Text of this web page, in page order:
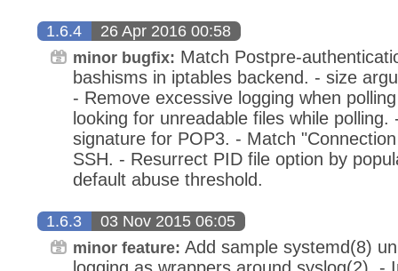
1.6.4 26 Apr 2016 00:58
minor bugfix: Match Postpre-
bashisms in iptables backend. - size
- Remove excessive logging when
looking for unreadable files while polling.
signature for POP3. - Match
SSH. - Resurrect PID file option by
default abuse threshold.
1.6.3 03 Nov 2015 06:05
minor feature: Add sample systemd(8)